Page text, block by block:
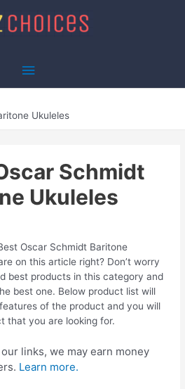
Main
Ukuleles
Schmidt
Ukuleles
Oscar Schmidt Baritone
on this article right? Don’t worry
best products in this category and
best one. Below product list will
of the product and you will
that you are looking for.
links, we may earn money
Learn more.